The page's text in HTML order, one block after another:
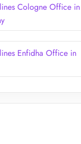
Cologne Office in
Enfidha Office in